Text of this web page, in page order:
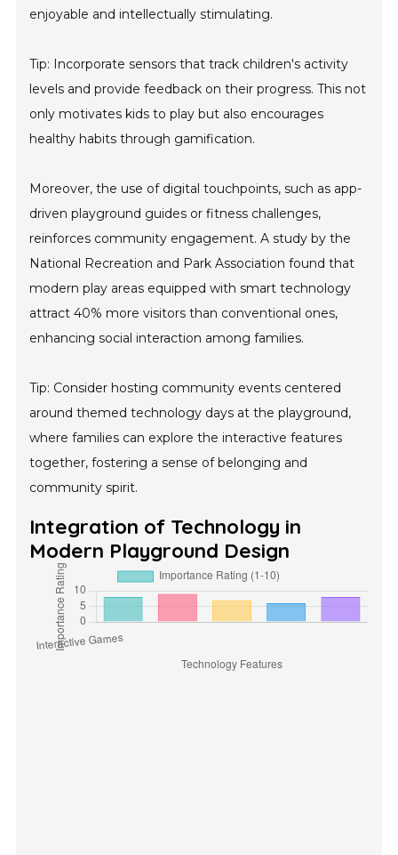
enjoyable and intellectually stimulating.
Tip: Incorporate sensors that track children's activity
levels and provide feedback on their progress. This not
only motivates kids to play but also encourages
healthy habits through gamification.
Moreover, the use of digital touchpoints, such as app-
driven playground guides or fitness challenges,
reinforces community engagement. A study by the
National Recreation and Park Association found that
modern play areas equipped with smart technology
attract 40% more visitors than conventional ones,
enhancing social interaction among families.
Tip: Consider hosting community events centered
around themed technology days at the playground,
where families can explore the interactive features
together, fostering a sense of belonging and
community spirit.
Integration of Technology in
Modern Playground Design